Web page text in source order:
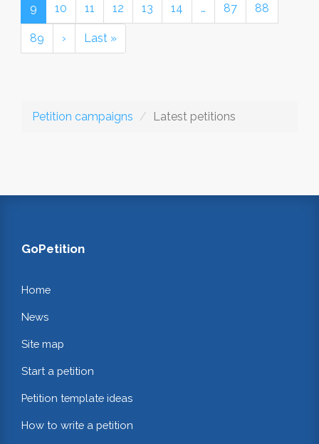
9 10 11 12 13 14 … 87 88
89 › Last »
Petition campaigns Latest petitions
GoPetition
Home
News
Site map
Start a petition
Petition template ideas
How to write a petition